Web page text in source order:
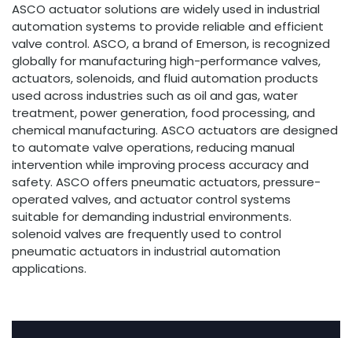
ASCO actuator solutions are widely used in industrial
automation systems to provide reliable and efficient
valve control. ASCO, a brand of Emerson, is recognized
globally for manufacturing high-performance valves,
actuators, solenoids, and fluid automation products
used across industries such as oil and gas, water
treatment, power generation, food processing, and
chemical manufacturing. ASCO actuators are designed
to automate valve operations, reducing manual
intervention while improving process accuracy and
safety. ASCO offers pneumatic actuators, pressure-
operated valves, and actuator control systems
suitable for demanding industrial environments.
solenoid valves are frequently used to control
pneumatic actuators in industrial automation
applications.